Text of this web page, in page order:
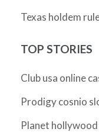
Texas holdem
TOP STORIES
Club usa online
Prodigy cosnio
Planet